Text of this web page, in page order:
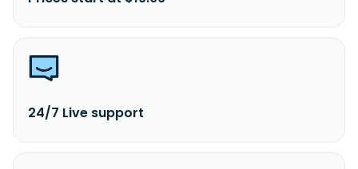
24/7 Live support